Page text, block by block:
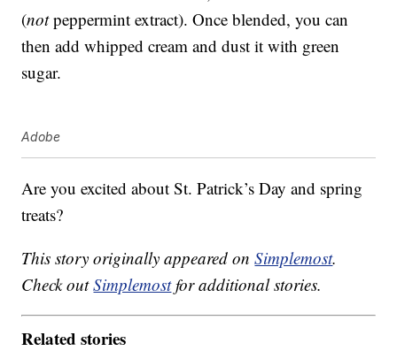
(notpeppermint extract). Once blended, you can
then add whipped cream and dust it with green
sugar.
Adobe
Are you excited about St. Patrick’s Day and spring
treats?
This story originally appeared onSimplemost.
Check outSimplemostfor additional stories.
Related stories